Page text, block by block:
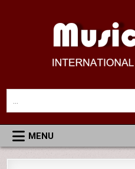
MusicWeb International
Reviews of Classical
for:
MENU